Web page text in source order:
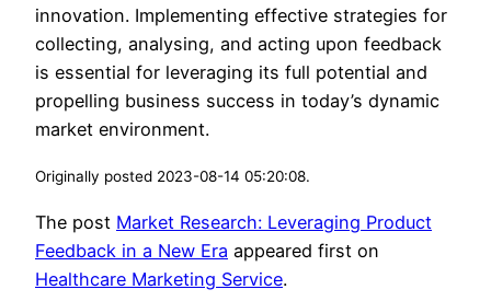
innovation. Implementing effective strategies for
collecting, analysing, and acting upon feedback
is essential for leveraging its full potential and
propelling business success in today’s dynamic
market environment.
Originally posted 2023-08-14 05:20:08.
The post Market Research: Leveraging Product
Feedback in a New Era appeared first on
Healthcare Marketing Service.